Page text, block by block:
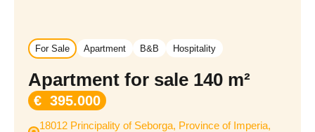
For Sale Apartment B&B Hospitality
Apartment for sale 140 m²
€ 395.000
18012 Principality of Seborga, Province of Imperia,